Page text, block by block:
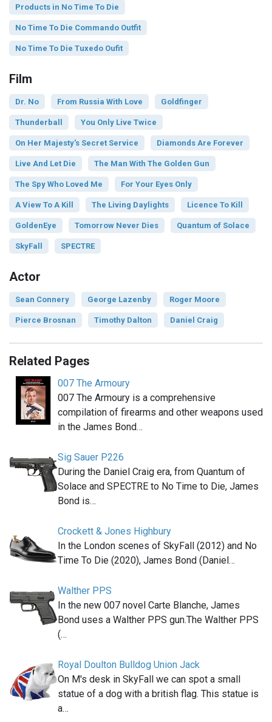
Products in No Time To Die
No Time To Die Commando Outfit
No Time To Die Tuxedo Oufit
Film
Dr. No From Russia With Love Goldfinger
Thunderball You Only Live Twice
On Her Majesty's Secret Service Diamonds Are Forever
Live And Let Die The Man With The Golden Gun
The Spy Who Loved Me For Your Eyes Only
A View To A Kill The Living Daylights Licence To Kill
GoldenEye Tomorrow Never Dies Quantum of Solace
SkyFall SPECTRE
Actor
Sean Connery George Lazenby Roger Moore
Pierce Brosnan Timothy Dalton Daniel Craig
Related Pages
007 The Armoury
007 The Armoury is a comprehensive
compilation of firearms and other weapons used
in the James Bond…
Sig Sauer P226
During the Daniel Craig era, from Quantum of
Solace and SPECTRE to No Time to Die, James
Bond is…
Crockett & Jones Highbury
In the London scenes of SkyFall (2012) and No
Time To Die (2020), James Bond (Daniel…
Walther PPS
In the new 007 novel Carte Blanche, James
Bond uses a Walther PPS gun.The Walther PPS
(…
Royal Doulton Bulldog Union Jack
On M's desk in SkyFall we can spot a small
statue of a dog with a british flag. This statue is
a…